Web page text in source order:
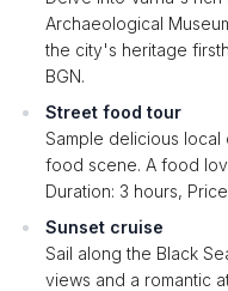
Archaeological
the city's heritage
BGN.
Street food tour
Sample delicious local
food scene. A food
Duration: 3 hours,
Sunset cruise
Sail along the Black
views and a romantic